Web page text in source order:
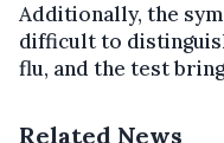
Additionally, the
difficult to
flu, and the test
Related News